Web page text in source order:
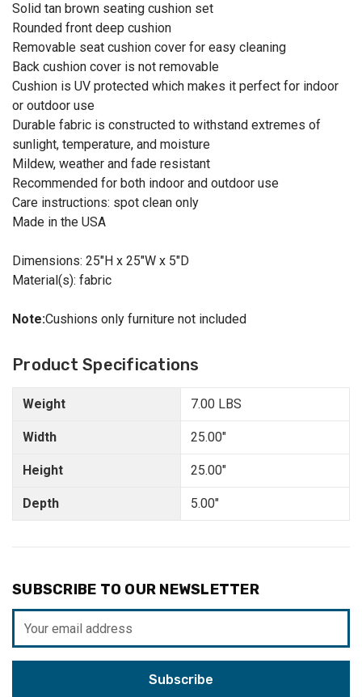
Solid tan brown seating cushion set
Rounded front deep cushion
Removable seat cushion cover for easy cleaning
Back cushion cover is not removable
Cushion is UV protected which makes it perfect for indoor
or outdoor use
Durable fabric is constructed to withstand extremes of
sunlight, temperature, and moisture
Mildew, weather and fade resistant
Recommended for both indoor and outdoor use
Care instructions: spot clean only
Made in the USA
Dimensions: 25"H x 25"W x 5"D
Material(s): fabric
Note:Cushions only furniture not included
Product Specifications
Weight
Width
Height
Depth
7.00 LBS
25.00"
25.00"
5.00"
SUBSCRIBE TO OUR NEWSLETTER
Address